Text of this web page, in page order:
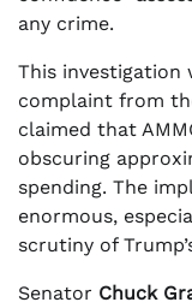
any crime.
This investigation
complaint from
claimed that
obscuring
spending. The
enormous,
scrutiny of
Senator Chuck